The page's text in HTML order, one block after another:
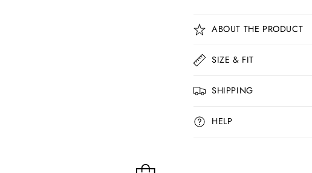
C
o
l
a
p
s
ABOUT THE PRODUCT
SIZE & FIT
SHIPPING
HELP